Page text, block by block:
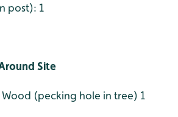
post): 1
Site
(pecking hole in tree) 1